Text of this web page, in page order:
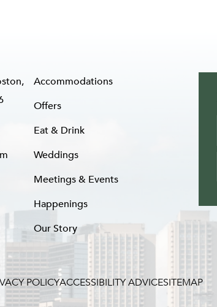
Accommodations
Offers
Eat & Drink
Weddings
Meetings & Events
Happenings
Our Story
POLICYACCESSIBILITY ADVICESITEMAP